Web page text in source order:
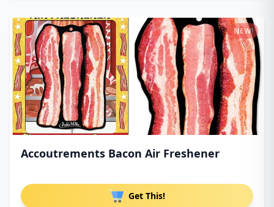
Accoutrements Bacon Air Freshener
Get This!
NEW!